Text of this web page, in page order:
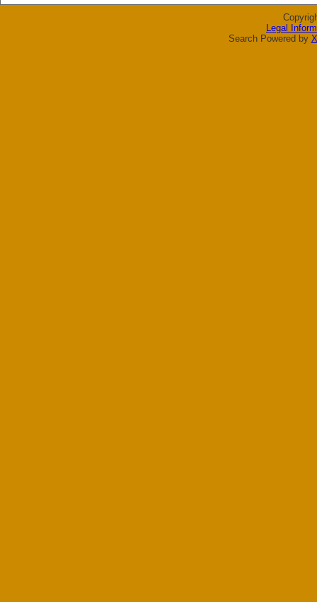
Legal
Search Powered by